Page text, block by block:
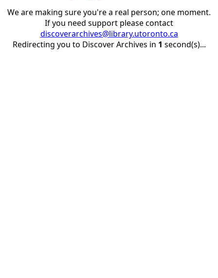
We are making sure you're a real person; one moment.
If you need support please contact
discoverarchives@library.utoronto.ca
Redirecting you to Discover Archives in 1 second(s)...